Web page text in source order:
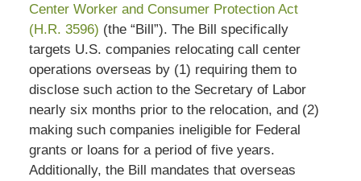
Center Worker and Consumer Protection Act
(H.R. 3596) (the “Bill”). The Bill specifically
targets U.S. companies relocating call center
operations overseas by (1) requiring them to
disclose such action to the Secretary of Labor
nearly six months prior to the relocation, and (2)
making such companies ineligible for Federal
grants or loans for a period of five years.
Additionally, the Bill mandates that overseas